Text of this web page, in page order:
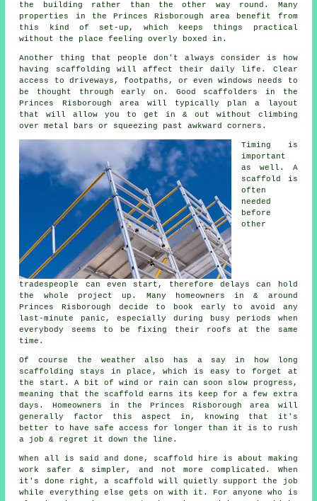
the building rather than the other way round. Many
properties in the Princes Risborough area benefit from
this kind of set-up, which keeps things practical
without the place feeling overly boxed in.
Another thing that people don't always consider is how
having scaffolding will affect their daily life. Clear
access to driveways, footpaths, or even windows needs to
be thought through early on. Good scaffolders
in the
Princes Risborough area will typically plan a layout
that will allow you to get in & out without climbing
over metal bars or squeezing past awkward corners.
Timing is
important
as well. A
scaffold
is
often
needed
before
other
tradespeople can even start, therefore delays can hold
the whole project up. Many homeowners in & around
Princes Risborough decide to book early to avoid any
last-minute panic, especially during busy periods when
everybody seems to be fixing their roofs at the same
time.
Of course the weather also has a say in
how long
scaffolding stays in place , which is easy to forget at
the start. A bit of wind or rain can soon slow progress,
meaning that the scaffold earns its keep for a few extra
days. Homeowners in the Princes Risborough area will
generally factor this aspect in, knowing that it's
better to have safe access for longer than it is to rush
a job & regret it down the line.
When all is said and done, scaffold hire is about making
work safer & simpler, and not more complicated. When
it's done right, a scaffold will quietly support the job
while everything else gets on with it. For anyone who is